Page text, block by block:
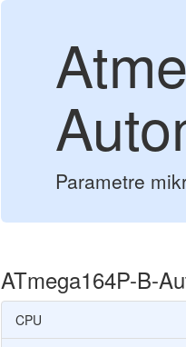
Parametre
ATmega164P-B-
CPU